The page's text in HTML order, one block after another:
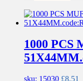
1000 PCS
sku: 15030 £8.51